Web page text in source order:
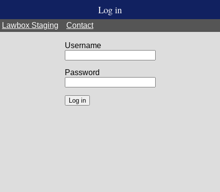
Log in
Lawbox Staging Contact
Username
Password